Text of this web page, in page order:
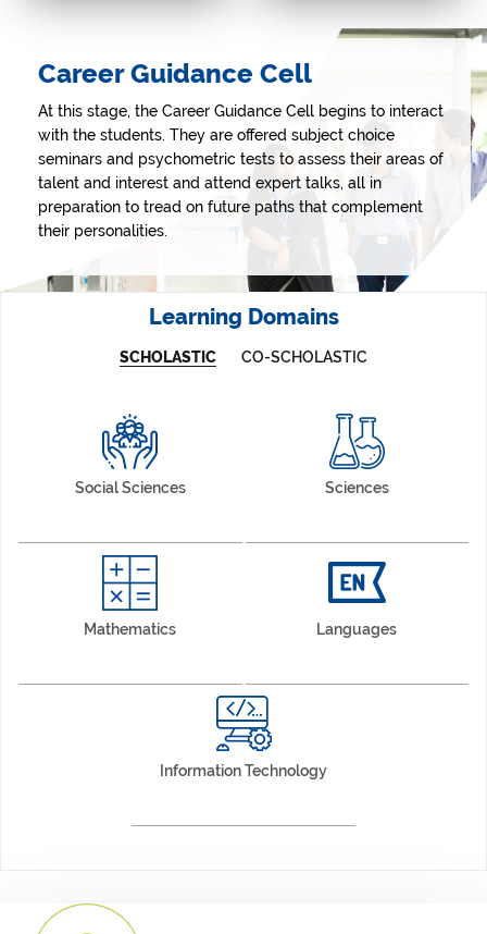
A window into international
events & global politics, and
strengthening study and
research skills.
innovative solutions for societal
issues using technology.
Career Guidance Cell
At this stage, the Career Guidance Cell begins to interact
with the students. They are offered subject choice
seminars and psychometric tests to assess their areas of
talent and interest and attend expert talks, all in
preparation to tread on future paths that complement
their personalities.
Learning Domains
SCHOLASTIC CO-SCHOLASTIC
Social Sciences Sciences
Mathematics Languages
Information Technology